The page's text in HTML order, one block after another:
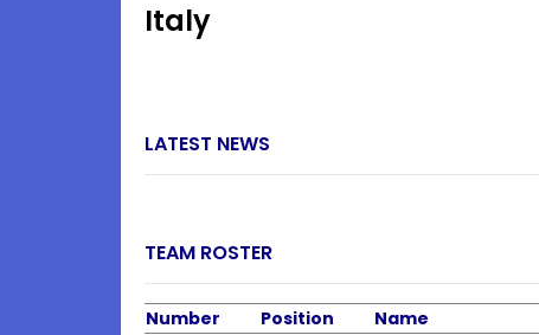
Italy
LATEST NEWS
TEAM ROSTER
Number Position Name